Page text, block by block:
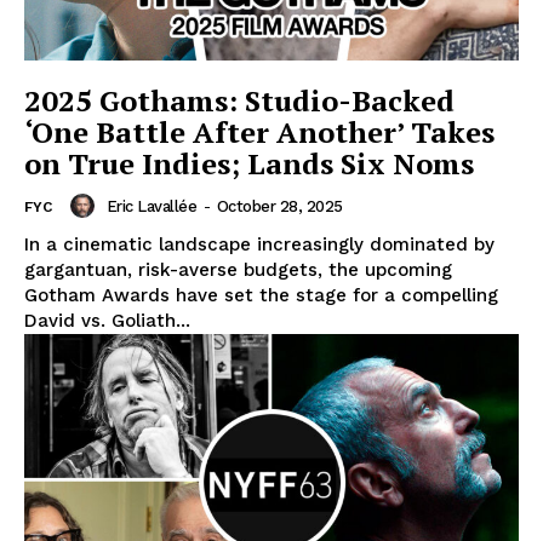
2025 Gothams: Studio-Backed
‘One Battle After Another’ Takes
on True Indies; Lands Six Noms
FYC Eric Lavallée - October 28, 2025
In a cinematic landscape increasingly dominated by
gargantuan, risk-averse budgets, the upcoming
Gotham Awards have set the stage for a compelling
David vs. Goliath...